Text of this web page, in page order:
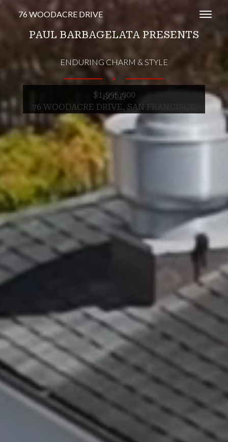
76 WOODACRE DRIVE
PAUL BARBAGELATA PRESENTS
ENDURING CHARM & STYLE
∎
$1,995,000
76 WOODACRE DRIVE, SAN FRANCISCO
SOLD